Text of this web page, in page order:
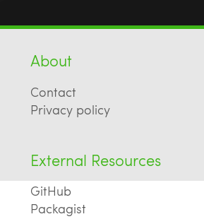
About
Contact
Privacy policy
External Resources
GitHub
Packagist